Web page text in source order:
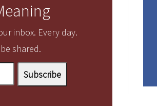
inbox. Every day.
shared.